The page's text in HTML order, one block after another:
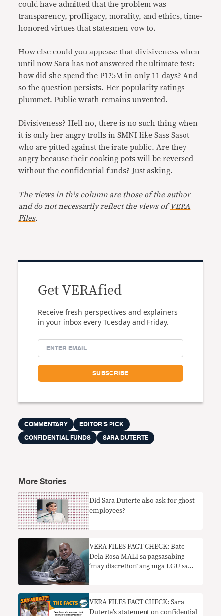
could have admitted that the problem was
transparency, profligacy, morality, and ethics, time-
honored virtues that statesmen vow to.
How else could you appease that divisiveness when
until now Sara has not answered the ultimate test:
how did she spend the P125M in only 11 days? And
so the question persists. Her popularity ratings
plummet. Public wrath remains unvented.
Divisiveness? Hell no, there is no such thing when
it is only her angry trolls in SMNI like Sass Sasot
who are pitted against the irate public. Are they
angry because their cooking pots will be reversed
without the confidential funds? Just asking.
The views in this column are those of the author
and do not necessarily reflect the views ofVERA
Files.
Get VERAfied
Receive fresh perspectives and explainers
in your inbox every Tuesday and Friday.
COMMENTARY
EDITOR'S PICK
CONFIDENTIAL FUNDS
SARA DUTERTE
More Stories
Did Sara Duterte also ask for ghost
employees?
VERA FILES FACT CHECK: Bato
Dela Rosa MALI sa pagsasabing
‘may discretion’ ang mga LGU sa
VERA FILES FACT CHECK: Sara
Duterte’s statement on confidential